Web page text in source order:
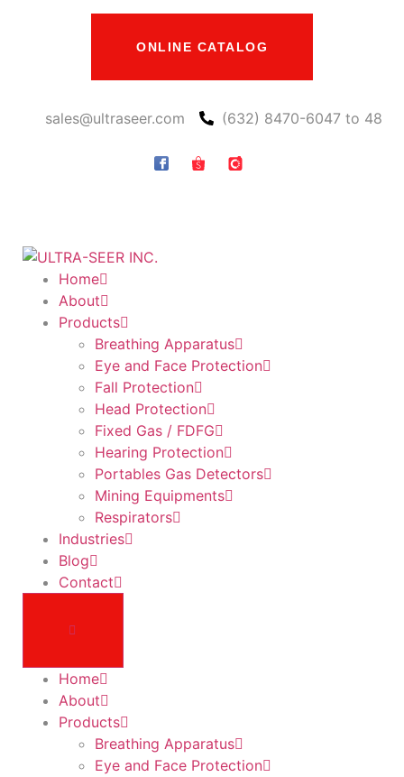
ONLINE CATALOG
sales@ultraseer.com (632) 8470-6047 to 48
Home
About
Products
Breathing Apparatus
Eye and Face Protection
Fall Protection
Head Protection
Fixed Gas / FDFG
Hearing Protection
Portables Gas Detectors
Mining Equipments
Respirators
Industries
Blog
Contact
Home
About
Products
Breathing Apparatus
Eye and Face Protection